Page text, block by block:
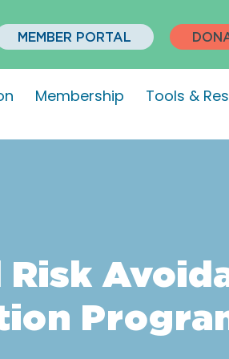
MEMBER PORTAL
Membership Tools &
Risk